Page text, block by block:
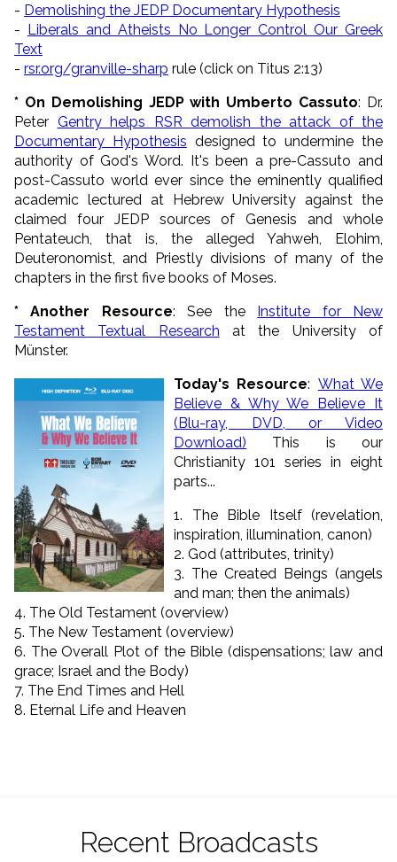
- Demolishing the JEDP Documentary Hypothesis
- Liberals and Atheists No Longer Control Our Greek
Text
- rsr.org/granville-sharp rule (click on Titus 2:13)
* On Demolishing JEDP with Umberto Cassuto: Dr.
Peter Gentry helps RSR demolish the attack of the
Documentary Hypothesis designed to undermine the
authority of God's Word. It's been a pre-Cassuto and
post-Cassuto world ever since the eminently qualified
academic lectured at Hebrew University against the
claimed four JEDP sources of Genesis and whole
Pentateuch, that is, the alleged Yahweh, Elohim,
Deuteronomist, and Priestly divisions of many of the
chapters in the first five books of Moses.
* Another Resource: See the Institute for New
Testament Textual Research at the University of
Münster.
Today's Resource: What We
Believe & Why We Believe It
(Blu-ray, DVD, or Video
Download) This is our
Christianity 101 series in eight
parts...
1. The Bible Itself (revelation,
inspiration, illumination, canon)
2. God (attributes, trinity)
3. The Created Beings (angels
and man; then the animals)
4. The Old Testament (overview)
5. The New Testament (overview)
6. The Overall Plot of the Bible (dispensations; law and
grace; Israel and the Body)
7. The End Times and Hell
8. Eternal Life and Heaven
Recent Broadcasts